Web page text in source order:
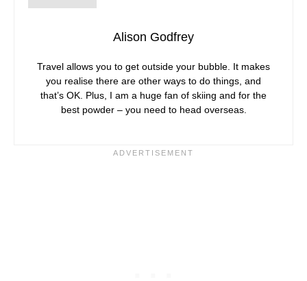
Alison Godfrey
Travel allows you to get outside your bubble. It makes
you realise there are other ways to do things, and
that’s OK. Plus, I am a huge fan of skiing and for the
best powder – you need to head overseas.